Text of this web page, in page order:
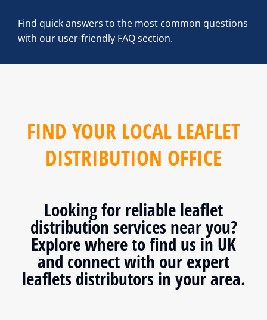
Find quick answers to the most common questions
with our user-friendly FAQ section.
FIND YOUR LOCAL LEAFLET
DISTRIBUTION OFFICE
Looking for reliable leaflet
distribution services near you?
Explore where to find us in UK
and connect with our expert
leaflets distributors in your area.